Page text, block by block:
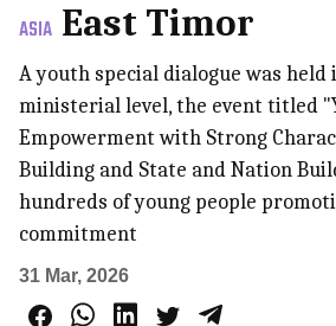
ASIA East Timor
A youth special dialogue was
ministerial level, the event titled
Empowerment with Strong
Building and State and Nation
hundreds of young people
commitment
31 Mar, 2026